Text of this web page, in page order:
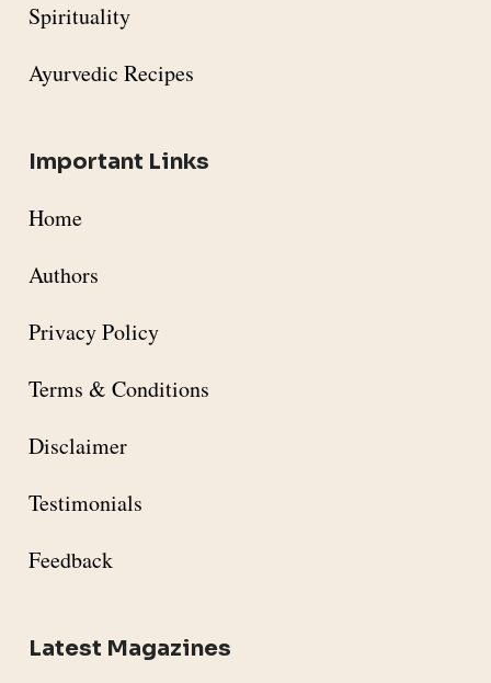
Spirituality
Ayurvedic Recipes
Important Links
Home
Authors
Privacy Policy
Terms & Conditions
Disclaimer
Testimonials
Feedback
Latest Magazines